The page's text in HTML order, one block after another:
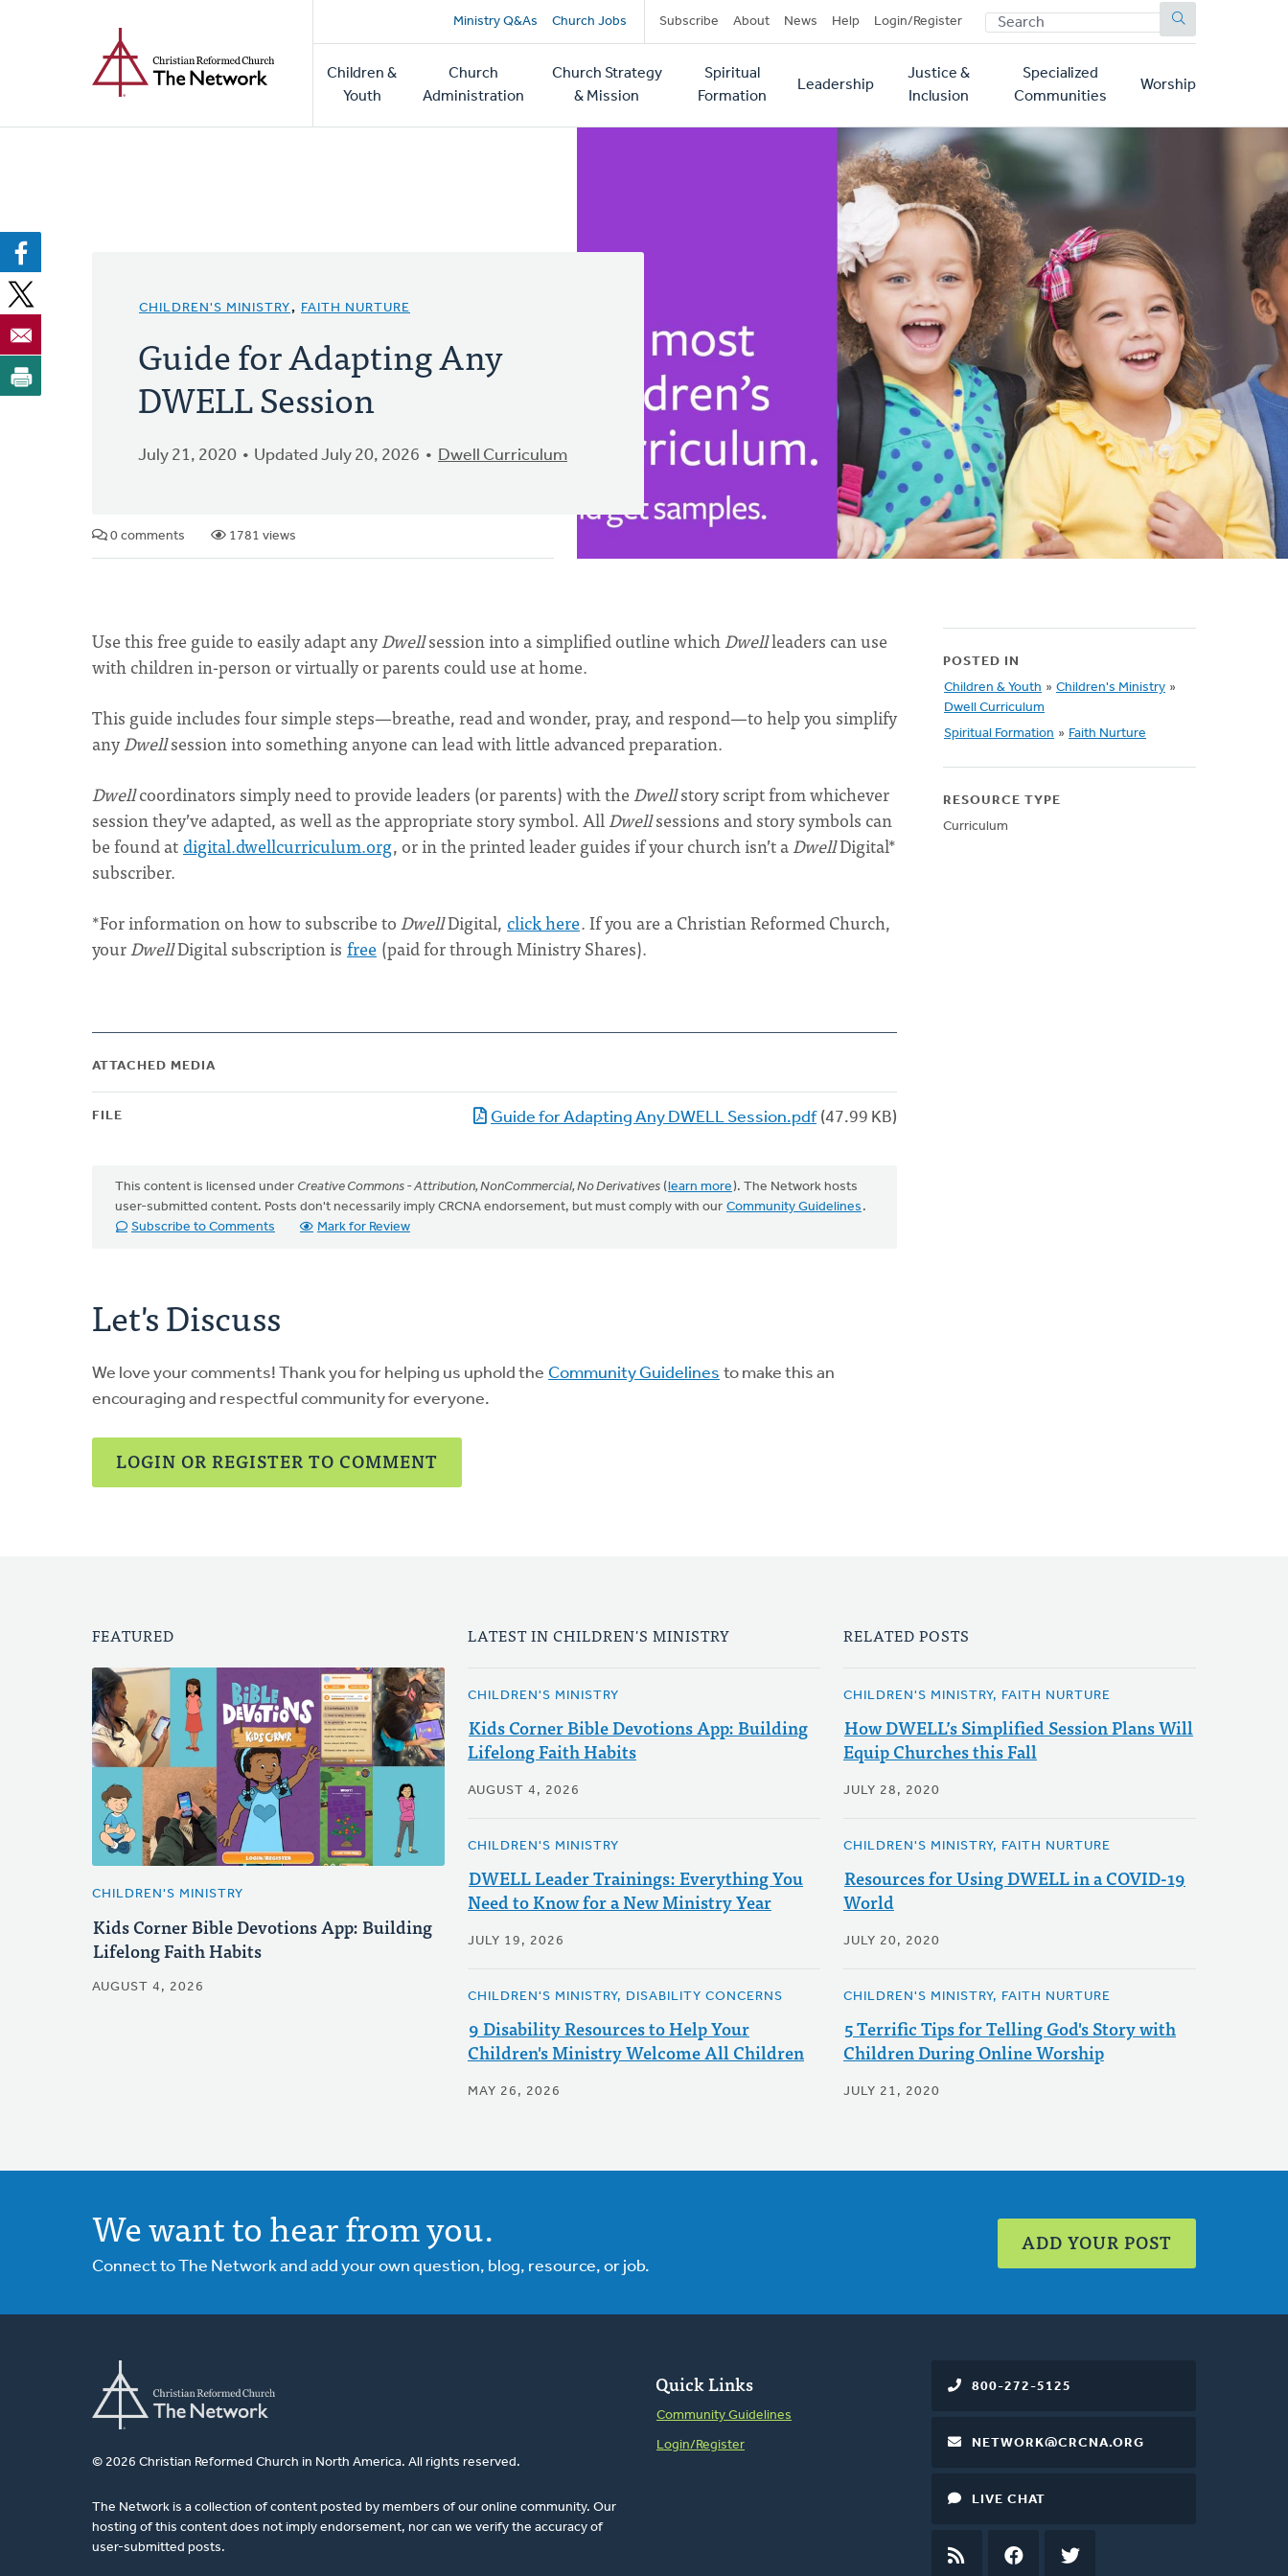
Secondary
navigation
Ministry Q&As Church Jobs Subscribe About News Help Login/Register SEARCH
Main
navigation
Children &
Youth
Church
Administration
Church Strategy
& Mission
Spiritual
Formation
Leadership
Justice &
Inclusion
Specialized
Communities
Worship
CHILDREN'S MINISTRY, FAITH NURTURE
Guide for Adapting Any
DWELL Session
July 21, 2020 Updated July 20, 2026 Dwell Curriculum
0 comments 1781 views
Use this free guide to easily adapt anyDwellsession into a simplified outline whichDwellleaders can use
with children in-person or virtually or parents could use at home.
This guide includes four simple steps—breathe, read and wonder, pray, and respond—to help you simplify
anyDwellsession into something anyone can lead with little advanced preparation.
Dwellcoordinators simply need to provide leaders (or parents) with theDwellstory script from whichever
session they’ve adapted, as well as the appropriate story symbol. AllDwellsessions and story symbols can
be found at digital.dwellcurriculum.org, or in the printed leader guides if your church isn’t aDwellDigital*
subscriber.
*For information on how to subscribe toDwellDigital, click here. If you are a Christian Reformed Church,
yourDwellDigital subscription is free (paid for through Ministry Shares).
ATTACHED MEDIA
FILE Guide for Adapting Any DWELL Session.pdf (47.99 KB)
This content is licensed under Creative Commons - Attribution, NonCommercial, No Derivatives (learn more). The Network hosts
user-submitted content. Posts don't necessarily imply CRCNA endorsement, but must comply with our Community Guidelines .
Subscribe to Comments
Mark for Review
Let's Discuss
We love your comments! Thank you for helping us uphold the Community Guidelines to make this an
encouraging and respectful community for everyone.
LOGIN OR REGISTER TO COMMENT
POSTED IN
Children & Youth » Children's Ministry »
Dwell Curriculum
Spiritual Formation » Faith Nurture
RESOURCE TYPE
Curriculum
FEATURED
CHILDREN'S MINISTRY
Kids Corner Bible Devotions App: Building
Lifelong Faith Habits
AUGUST 4, 2026
LATEST IN CHILDREN'S MINISTRY
CHILDREN'S MINISTRY
Kids Corner Bible Devotions App: Building
Lifelong Faith Habits
AUGUST 4, 2026
CHILDREN'S MINISTRY
DWELL Leader Trainings: Everything You
Need to Know for a New Ministry Year
JULY 19, 2026
CHILDREN'S MINISTRY, DISABILITY CONCERNS
9 Disability Resources to Help Your
Children's Ministry Welcome All Children
MAY 26, 2026
RELATED POSTS
CHILDREN'S MINISTRY, FAITH NURTURE
How DWELL’s Simplified Session Plans Will
Equip Churches this Fall
JULY 28, 2020
CHILDREN'S MINISTRY, FAITH NURTURE
Resources for Using DWELL in a COVID-19
World
JULY 20, 2020
CHILDREN'S MINISTRY, FAITH NURTURE
5 Terrific Tips for Telling God's Story with
Children During Online Worship
JULY 21, 2020
We want to hear from you.
Connect to The Network and add your own question, blog, resource, or job.
ADD YOUR POST
© 2026 Christian Reformed Church in North America. All rights reserved.
The Network is a collection of content posted by members of our online community. Our
hosting of this content does not imply endorsement, nor can we verify the accuracy of
user-submitted posts.
Quick Links
Community Guidelines
Login/Register
800-272-5125
NETWORK@CRCNA.ORG
LIVE CHAT